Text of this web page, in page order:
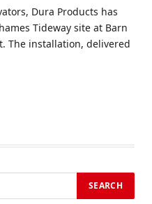
Dura Products has
Tideway site at Barn
The installation, delivered